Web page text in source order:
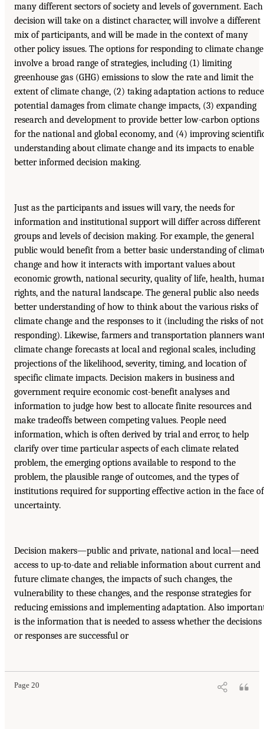
many different sectors of society and levels of government. Each
decision will take on a distinct character, will involve a different
mix of participants, and will be made in the context of many
other policy issues. The options for responding to climate change
involve a broad range of strategies, including (1) limiting
greenhouse gas (GHG) emissions to slow the rate and limit the
extent of climate change, (2) taking adaptation actions to reduce
potential damages from climate change impacts, (3) expanding
research and development to provide better low-carbon options
for the national and global economy, and (4) improving
understanding about climate change and its impacts to enable
better informed decision making.
Just as the participants and issues will vary, the needs for
information and institutional support will differ across different
groups and levels of decision making. For example, the general
public would benefit from a better basic understanding of
change and how it interacts with important values about
economic growth, national security, quality of life, health,
rights, and the natural landscape. The general public also needs
better understanding of how to think about the various risks of
climate change and the responses to it (including the risks of not
responding). Likewise, farmers and transportation planners
climate change forecasts at local and regional scales, including
projections of the likelihood, severity, timing, and location of
specific climate impacts. Decision makers in business and
government require economic cost-benefit analyses and
information to judge how best to allocate finite resources and
make tradeoffs between competing values. People need
information, which is often derived by trial and error, to help
clarify over time particular aspects of each climate related
problem, the emerging options available to respond to the
problem, the plausible range of outcomes, and the types of
institutions required for supporting effective action in the face of
uncertainty.
Decision makers—public and private, national and local—need
access to up-to-date and reliable information about current and
future climate changes, the impacts of such changes, the
vulnerability to these changes, and the response strategies for
reducing emissions and implementing adaptation. Also
is the information that is needed to assess whether the decisions
or responses are successful or
Page 20